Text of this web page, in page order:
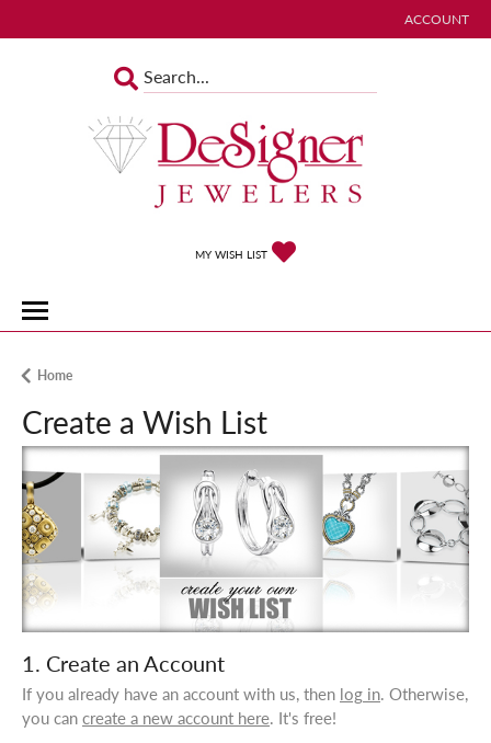
ACCOUNT
TOGGLE MY
MY WISH LIST
Home
Create a Wish List
1. Create an Account
If you already have an account with us, then log in. Otherwise,
you can create a new account here. It's free!